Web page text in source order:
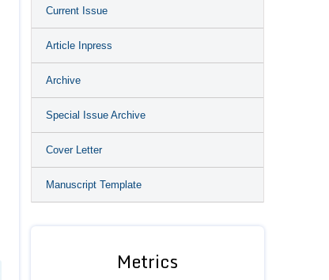
Current Issue
Article Inpress
Archive
Special Issue Archive
Cover Letter
Manuscript Template
Metrics